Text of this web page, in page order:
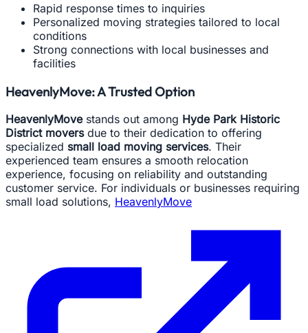
Rapid response times to inquiries
Personalized moving strategies tailored to local
conditions
Strong connections with local businesses and
facilities
HeavenlyMove: A Trusted Option
HeavenlyMovestands out among Hyde Park Historic
District moversdue to their dedication to offering
specialized small load moving services. Their
experienced team ensures a smooth relocation
experience, focusing on reliability and outstanding
customer service. For individuals or businesses requiring
small load solutions, HeavenlyMove